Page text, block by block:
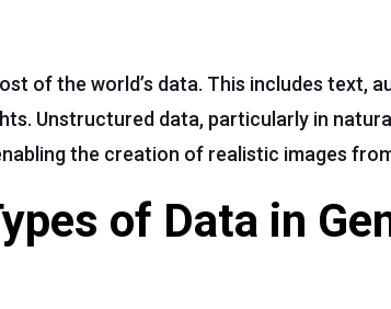
of the world’s data. This includes text,
Unstructured data, particularly in
the creation of realistic images
of Data in